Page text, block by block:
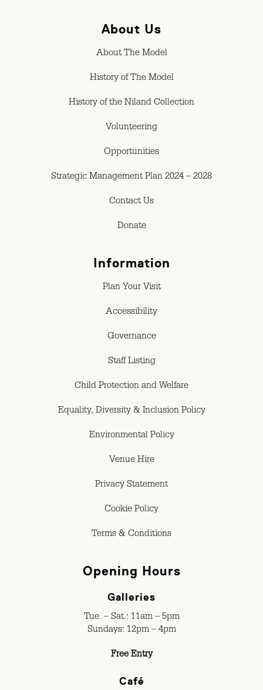
About Us
About The Model
History of The Model
History of the Niland Collection
Volunteering
Opportunities
Strategic Management Plan 2024 – 2028
Contact Us
Donate
Information
Plan Your Visit
Accessibility
Governance
Staff Listing
Child Protection and Welfare
Equality, Diversity & Inclusion Policy
Environmental Policy
Venue Hire
Privacy Statement
Cookie Policy
Terms & Conditions
Opening Hours
Galleries
Tue. – Sat.: 11am – 5pm
Sundays: 12pm – 4pm
Free Entry
Café